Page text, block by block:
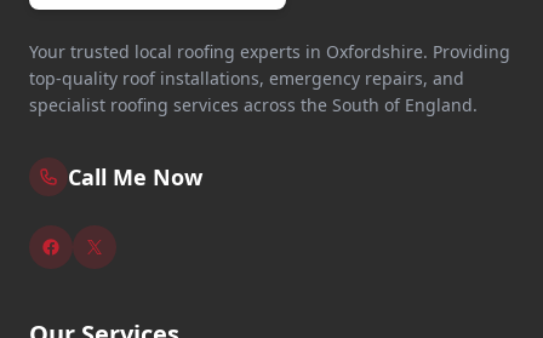
Your trusted local roofing experts in Oxfordshire. Providing
top-quality roof installations, emergency repairs, and
specialist roofing services across the South of England.
Call Me Now